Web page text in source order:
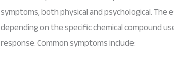
symptoms, both physical and psychological.
depending on the specific chemical compound
response. Common symptoms include: